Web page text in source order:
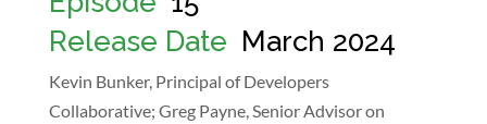
Release Date March 2024
Kevin Bunker, Principal of Developers
Collaborative; Greg Payne, Senior Advisor on